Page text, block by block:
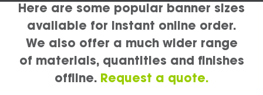
Here are some popular banner sizes
available for instant online order.
We also offer a much wider range
of materials, quantities and finishes
offline. Request a quote.